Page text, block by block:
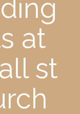
at
st